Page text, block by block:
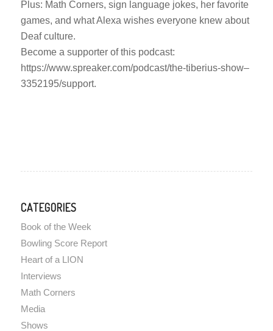
Plus: Math Corners, sign language jokes, her favorite
games, and what Alexa wishes everyone knew about
Deaf culture.
Become a supporter of this podcast:
https://www.spreaker.com/podcast/the-tiberius-show–
3352195/support.
CATEGORIES
Book of the Week
Bowling Score Report
Heart of a LION
Interviews
Math Corners
Media
Shows